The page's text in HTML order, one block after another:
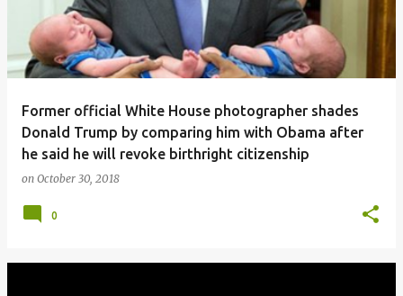
Former official White House photographer shades
Donald Trump by comparing him with Obama after
he said he will revoke birthright citizenship
on October 30, 2018
0